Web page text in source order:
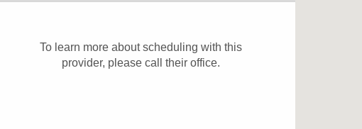
To learn more about scheduling with this
provider, please call their office.